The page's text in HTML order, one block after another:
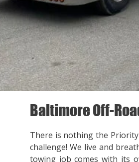
Baltimore Off-
There is nothing the
challenge! We live and
towing job comes with its